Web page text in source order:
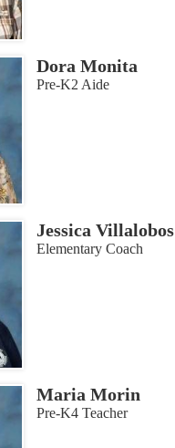
Dora Monita
Pre-K2 Aide
Jessica Villalobos
Elementary Coach
Maria Morin
Pre-K4 Teacher